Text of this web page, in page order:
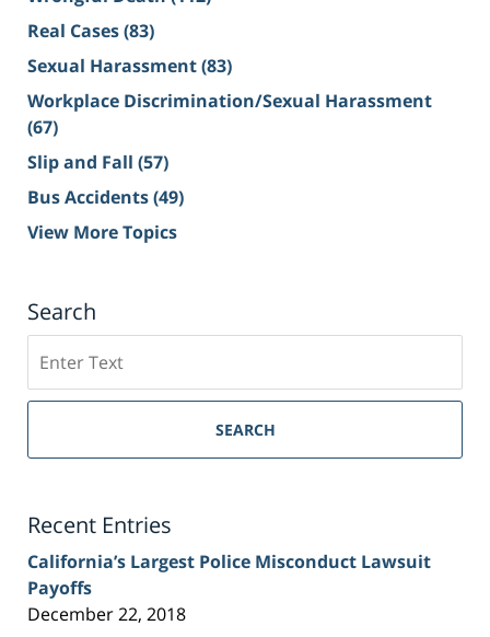
Real Cases(83)
Sexual Harassment(83)
Workplace Discrimination/Sexual Harassment
(67)
Slip and Fall (57)
Bus Accidents(49)
View More Topics
Search
on
Sacramento
Injury
SEARCH
Recent Entries
California’s Largest Police Misconduct Lawsuit
Payoffs
December 22, 2018